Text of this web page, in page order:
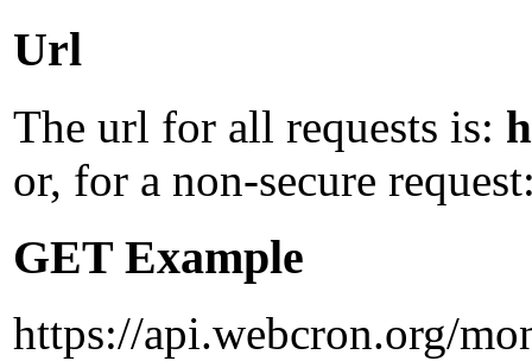
Url
The url for all requests is:
or, for a non-secure
GET Example
https://api.webcron.org/